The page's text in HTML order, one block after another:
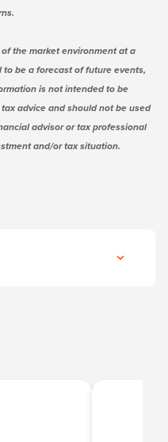
the market environment at a
be a forecast of future events,
is not intended to be
advice and should not be used
advisor or tax professional
and/or tax situation.